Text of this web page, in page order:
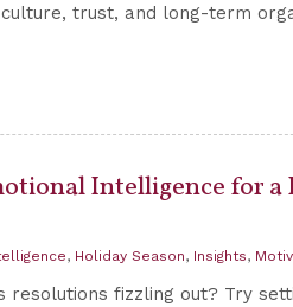
trust, and long-term
Intelligence for a
, Holiday Season, Insights,
resolutions fizzling out? Try